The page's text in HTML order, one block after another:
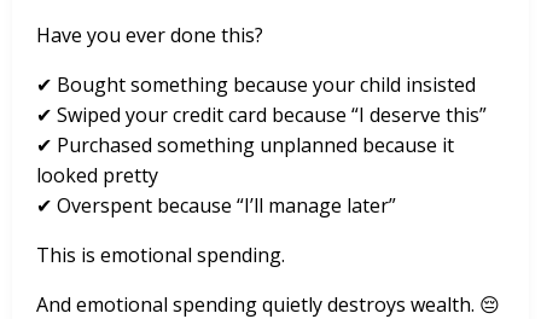
Have you ever done this?
✔ Bought something because your child insisted
✔ Swiped your credit card because “I deserve this”
✔ Purchased something unplanned because it
looked pretty
✔ Overspent because “I’ll manage later”
This is emotional spending.
And emotional spending quietly destroys wealth. 😔